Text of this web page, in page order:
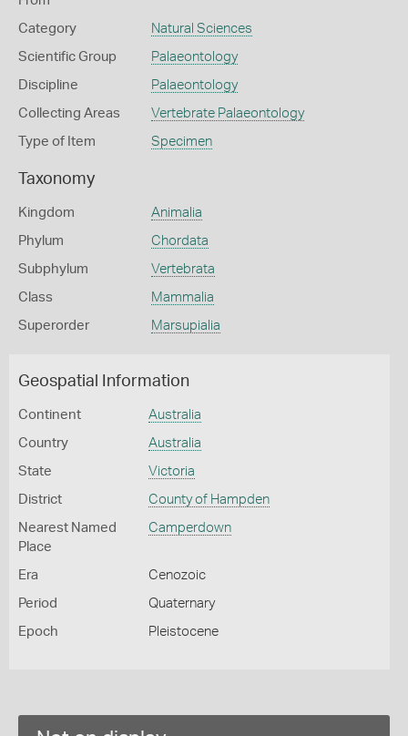
Category Natural Sciences
Scientific Group Palaeontology
Discipline Palaeontology
Collecting Areas Vertebrate Palaeontology
Type of Item Specimen
Taxonomy
Kingdom Animalia
Phylum Chordata
Subphylum Vertebrata
Class Mammalia
Superorder Marsupialia
Geospatial Information
Continent Australia
Country Australia
State Victoria
District County of Hampden
Nearest Named
Place
Camperdown
Era Cenozoic
Period Quaternary
Epoch Pleistocene